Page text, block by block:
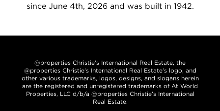
since June 4th, 2026 and was built in 1942.
@properties Christie’s International Real Estate, the
@properties Christie’s International Real Estate’s logo, and
other various trademarks, logos, designs, and slogans herein
are the registered and unregistered trademarks of At World
Properties, LLC d/b/a @properties Christie’s International
Real Estate.